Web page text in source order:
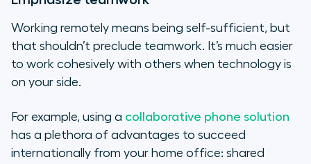
Working remotely means being self-sufficient, but
that shouldn’t preclude teamwork. It’s much easier
to work cohesively with others when technology is
on your side.
For example, using a collaborative phone solution
has a plethora of advantages to succeed
internationally from your home office: shared